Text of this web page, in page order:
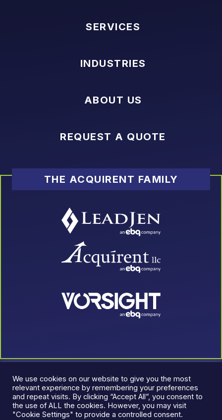
SERVICES
INDUSTRIES
ABOUT US
REQUEST A QUOTE
THE ACQUIRENT FAMILY
We use cookies on our website to give you the most
relevant experience by remembering your preferences
and repeat visits. By clicking “Accept All”, you consent to
the use of ALL the cookies. However, you may visit
"Cookie Settings" to provide a controlled consent.